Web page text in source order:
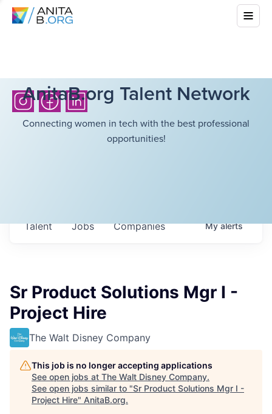
AnitaB.org Talent Network
Connecting women in tech with the best professional
opportunities!
Jobs Companies
Talent Myalerts
Sr Product Solutions Mgr I -
Project Hire
The Walt Disney Company
This job is no longer accepting applications
See open jobs at The Walt Disney Company.
See open jobs similar to "Sr Product Solutions Mgr I -
Project Hire" AnitaB.org.